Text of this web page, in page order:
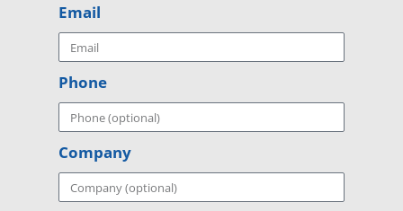
Email
Phone
Company